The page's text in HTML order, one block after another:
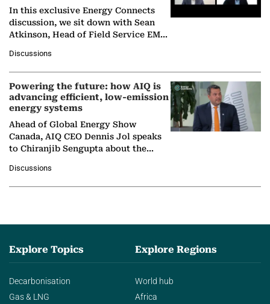
In this exclusive Energy Connects
discussion, we sit down with Sean
Atkinson, Head of Field Service EMA
company's…
Discussions
Powering the future: how AIQ is
advancing efficient, low-emission
energy systems
Ahead of Global Energy Show
Canada, AIQ CEO Dennis Jol speaks
to Chiranjib Sengupta about the
agentic AI in transforming…
Discussions
Explore Topics
Decarbonisation
Gas & LNG
Explore Regions
World hub
Africa